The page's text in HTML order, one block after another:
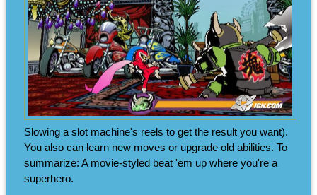
Slowing a slot machine's reels to get the result you want).
You also can learn new moves or upgrade old abilities. To
summarize: A movie-styled beat 'em up where you're a
superhero.